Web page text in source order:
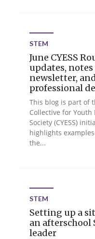
STEM
June CYESS
updates,
newsletter,
professional
This blog is part of
Collective for Youth
Society (CYESS)
highlights
the...
STEM
Setting up a
an afterschool
leader